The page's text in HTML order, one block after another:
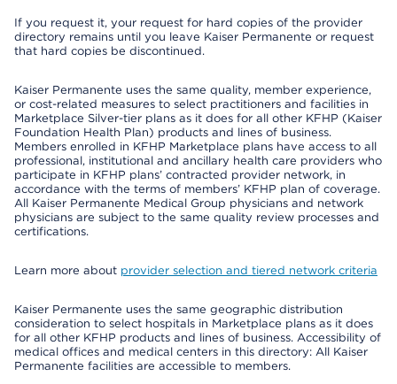
If you request it, your request for hard copies of the provider
directory remains until you leave Kaiser Permanente or request
that hard copies be discontinued.
Kaiser Permanente uses the same quality, member experience,
or cost-related measures to select practitioners and facilities in
Marketplace Silver-tier plans as it does for all other KFHP (Kaiser
Foundation Health Plan) products and lines of business.
Members enrolled in KFHP Marketplace plans have access to all
professional, institutional and ancillary health care providers who
participate in KFHP plans’ contracted provider network, in
accordance with the terms of members’ KFHP plan of coverage.
All Kaiser Permanente Medical Group physicians and network
physicians are subject to the same quality review processes and
certifications.
Learn more about provider selection and tiered network criteria
Kaiser Permanente uses the same geographic distribution
consideration to select hospitals in Marketplace plans as it does
for all other KFHP products and lines of business. Accessibility of
medical offices and medical centers in this directory: All Kaiser
Permanente facilities are accessible to members.